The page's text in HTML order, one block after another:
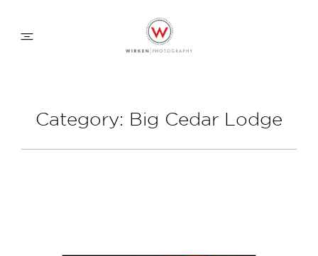
FAMILY APPROACH
Category: Big Cedar Lodge